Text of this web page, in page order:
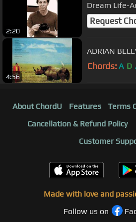
2:20
Dream Life-
Request
4:56
ADRIAN
Chords: A D
About ChordU Features Terms
Cancellation & Refund Policy
Customer
Made with love and
Follow us on